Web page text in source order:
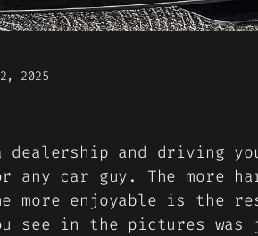
2025
dealership and driving
car guy. The more
more enjoyable is the
see in the pictures